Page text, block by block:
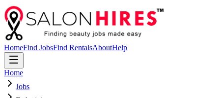
HomeFind JobsFind RentalsAboutHelp
Home
Jobs